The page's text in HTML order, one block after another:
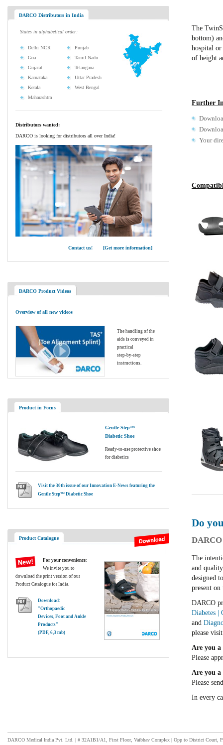
DARCO Distributors in India
States in alphabetical order:
Delhi NCR
Goa
Gujarat
Karnataka
Kerala
Maharashtra
Punjab
Tamil Nadu
Telangana
Uttar Pradesh
West Bengal
Distributors wanted:
DARCO is looking for distributors all over India!
Contact us! [Get more information]
DARCO Product Videos
Overview of all new videos
The handling of the
aids is conveyed in
practical
step-by-step
instructions.
Product in Focus
Gentle Step™
Diabetic Shoe
Ready-to-use protective shoe
for diabetics
Visit the 30th issue of our Innovation E-News featuring the
Gentle Step™ Diabetic Shoe
Product Catalogue
For your convenience:
We invite you to
download the print version of our
Product Catalogue for India.
Download:
"Orthopaedic
Devices, Foot and Ankle
Products"
(PDF, 6,3 mb)
The
bottom)
hospital
of height
Further
Your
Do
The
and
designed
present
DARCO
Diabetes |
and
please
Are you
Please
Are you a
Please
In every
DARCO Medical India Pvt. Ltd. | # 32A1B1/A1, First Floor, Vaibhav Complex | Opp to District Court,